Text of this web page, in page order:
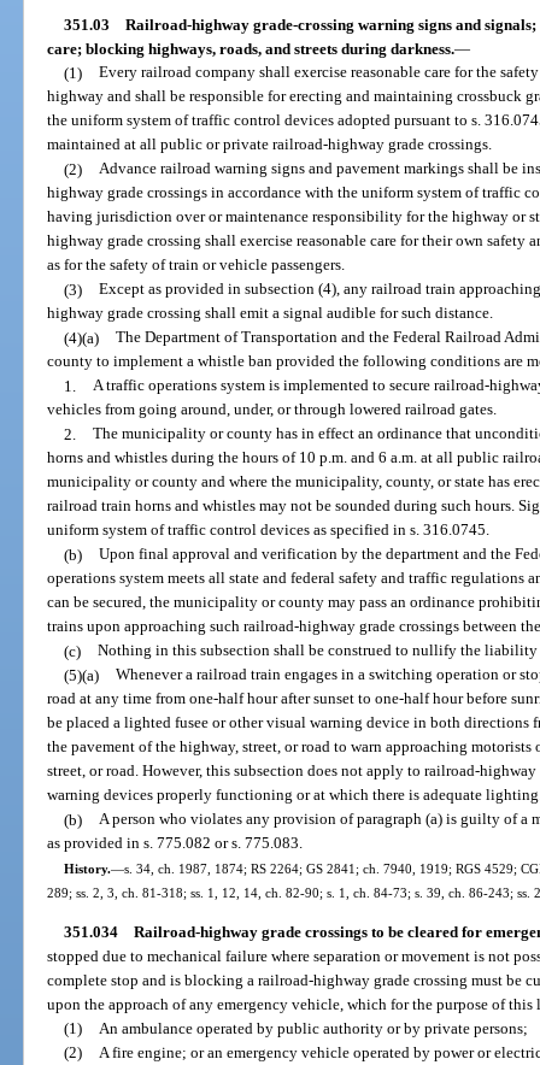
351.03 Railroad-highway grade-crossing warning signs and
care; blocking highways, roads, and streets during darkness.—
(1) Every railroad company shall exercise reasonable care for the
highway and shall be responsible for erecting and maintaining crossbuck
the uniform system of traffic control devices adopted pursuant to s.
maintained at all public or private railroad-highway grade crossings.
(2) Advance railroad warning signs and pavement markings shall be
highway grade crossings in accordance with the uniform system of traffic
having jurisdiction over or maintenance responsibility for the highway or
highway grade crossing shall exercise reasonable care for their own safety
as for the safety of train or vehicle passengers.
(3) Except as provided in subsection (4), any railroad train
highway grade crossing shall emit a signal audible for such distance.
(4)(a) The Department of Transportation and the Federal Railroad
county to implement a whistle ban provided the following conditions are
1. A traffic operations system is implemented to secure railroad-
vehicles from going around, under, or through lowered railroad gates.
2. The municipality or county has in effect an ordinance that
horns and whistles during the hours of 10 p.m. and 6 a.m. at all public
municipality or county and where the municipality, county, or state has
railroad train horns and whistles may not be sounded during such hours.
uniform system of traffic control devices as specified in s. 316.0745.
(b) Upon final approval and verification by the department and the
operations system meets all state and federal safety and traffic regulations
can be secured, the municipality or county may pass an ordinance
trains upon approaching such railroad-highway grade crossings between
(c) Nothing in this subsection shall be construed to nullify the liability
(5)(a) Whenever a railroad train engages in a switching operation or
road at any time from one-half hour after sunset to one-half hour before
be placed a lighted fusee or other visual warning device in both directions
the pavement of the highway, street, or road to warn approaching
street, or road. However, this subsection does not apply to railroad-
warning devices properly functioning or at which there is adequate
(b) A person who violates any provision of paragraph (a) is guilty of a
as provided in s. 775.082 or s. 775.083.
History.—s. 34, ch. 1987, 1874; RS 2264; GS 2841; ch. 7940, 1919; RGS 4529;
289; ss. 2, 3, ch. 81-318; ss. 1, 12, 14, ch. 82-90; s. 1, ch. 84-73; s. 39, ch. 86-243;
351.034 Railroad-highway grade crossings to be cleared for
stopped due to mechanical failure where separation or movement is not
complete stop and is blocking a railroad-highway grade crossing must be
upon the approach of any emergency vehicle, which for the purpose of this
(1)
An ambulance operated by public authority or by private persons;
(2)
A fire engine; or an emergency vehicle operated by power or